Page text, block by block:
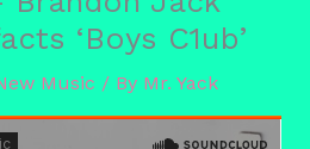
‘Boys C1ub’
Music / By Mr. Yack